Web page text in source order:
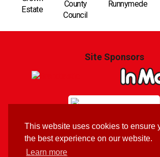
This website uses cookies to ensure
the best experience on our website.
Learn more
Site Sponsors
Branding & Website by